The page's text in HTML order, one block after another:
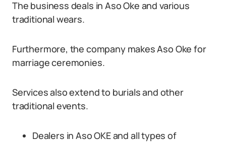
The business deals in Aso Oke and various
traditional wears.
Furthermore, the company makes Aso Oke for
marriage ceremonies.
Services also extend to burials and other
traditional events.
Dealers in Aso OKE and all types of